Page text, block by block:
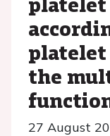
the
27 August